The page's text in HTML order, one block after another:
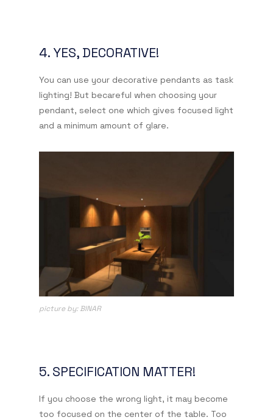
4. YES, DECORATIVE!
You can use your decorative pendants as task
lighting! But becareful when choosing your
pendant, select one which gives focused light
and a minimum amount of glare.
picture by: BINAR
5. SPECIFICATION MATTER!
If you choose the wrong light, it may become
too focused on the center of the table. Too